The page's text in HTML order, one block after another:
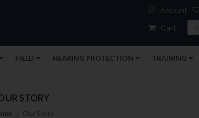
Account
Cart
FIELD HEARING PROTECTION TRAINING
STORY
Our Story